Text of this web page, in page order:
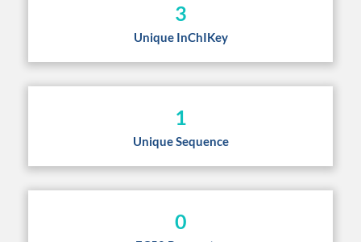
3
Unique InChIKey
1
Unique Sequence
0